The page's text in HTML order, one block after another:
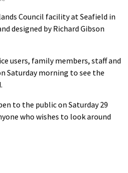
Council facility at Seafield in
designed by Richard Gibson
users, family members, staff and
Saturday morning to see the
to the public on Saturday 29
who wishes to look around